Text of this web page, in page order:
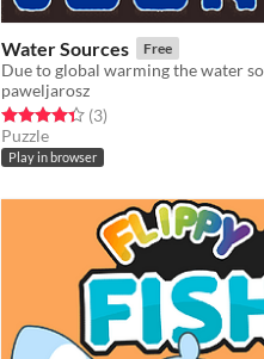
Water Sources Free
paweljarosz
Rated 4.3 out of 5 stars
(3total ratings
)
Puzzle
Play in browser